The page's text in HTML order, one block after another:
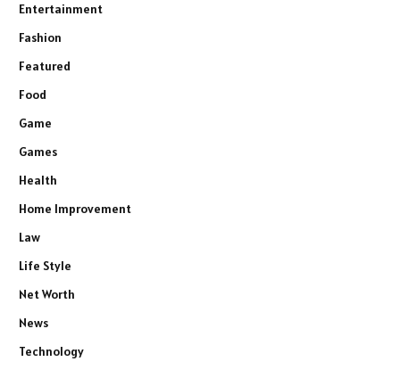
Entertainment
Fashion
Featured
Food
Game
Games
Health
Home Improvement
Law
Life Style
Net Worth
News
Technology